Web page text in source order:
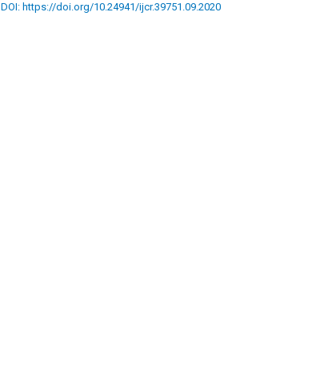
DOI: https://doi.org/10.24941/ijcr.39751.09.2020